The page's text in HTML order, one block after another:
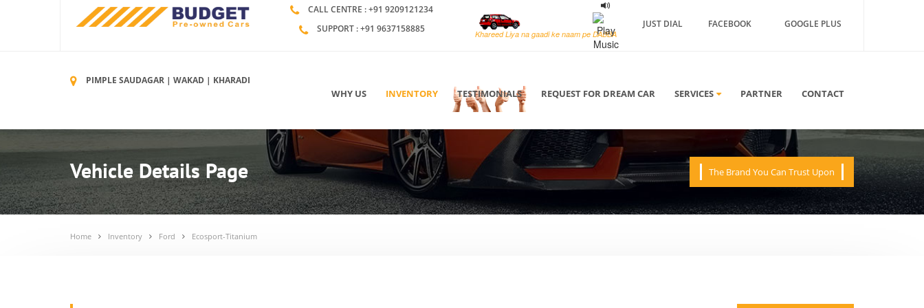
CALL CENTRE : +91 9209121234
SUPPORT : +91 9637158885
Khareed Liya na gaadi ke naam pe DABBA
JUST DIAL FACEBOOK GOOGLE PLUS
PIMPLE SAUDAGAR | WAKAD | KHARADI
WHY US INVENTORY TESTIMONIALS REQUEST FOR DREAM CAR SERVICES PARTNER CONTACT
Vehicle Details Page The Brand You Can Trust Upon
Home Inventory Ford Ecosport-Titanium